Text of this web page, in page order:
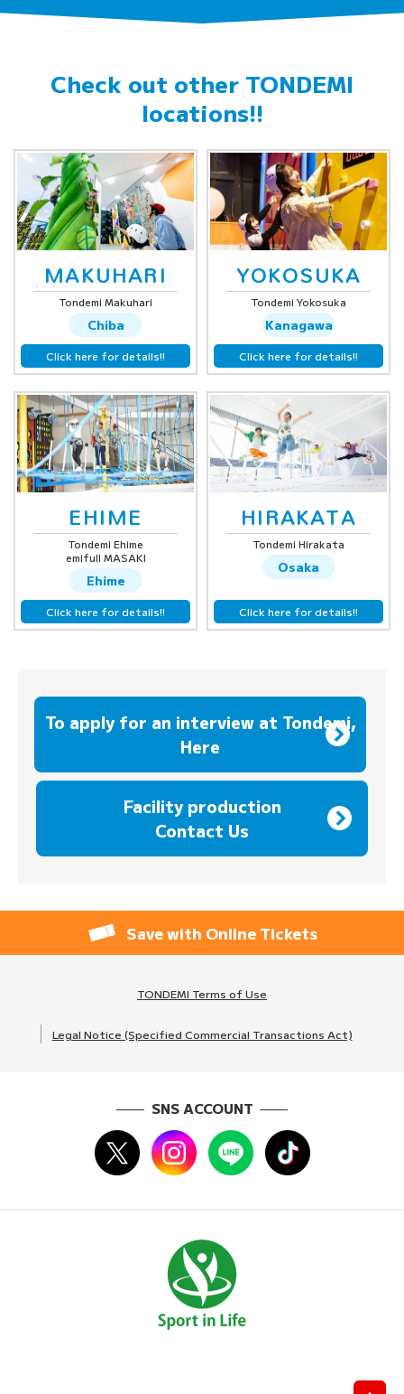
Check out other TONDEMI
locations!!
MAKUHARI
Tondemi Makuhari
Chiba
Click here for details!!
YOKOSUKA
Tondemi Yokosuka
Kanagawa
Click here for details!!
EHIME
Tondemi Ehime
emifull MASAKI
Ehime
Click here for details!!
HIRAKATA
Tondemi Hirakata
Osaka
Click here for details!!
To apply for an interview at Tondemi,
Here
Facility production
Contact Us
Save with Online Tickets
TONDEMI Terms of Use
Legal Notice (Specified Commercial Transactions Act)
SNS ACCOUNT